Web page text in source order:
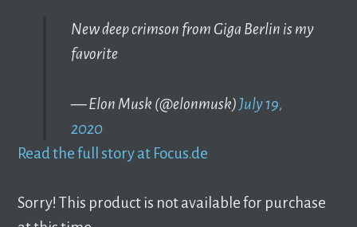
New deep crimson from Giga Berlin is my
favorite
— Elon Musk (@elonmusk) July 19,
2020
Read the full story at Focus.de
Sorry! This product is not available for purchase